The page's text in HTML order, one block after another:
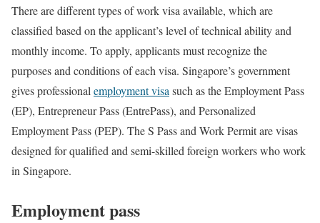
There are different types of work visa available, which are
classified based on the applicant’s level of technical ability and
monthly income. To apply, applicants must recognize the
purposes and conditions of each visa. Singapore’s government
gives professional employment visa such as the Employment Pass
(EP), Entrepreneur Pass (EntrePass), and Personalized
Employment Pass (PEP). The S Pass and Work Permit are visas
designed for qualified and semi-skilled foreign workers who work
in Singapore.
Employment pass